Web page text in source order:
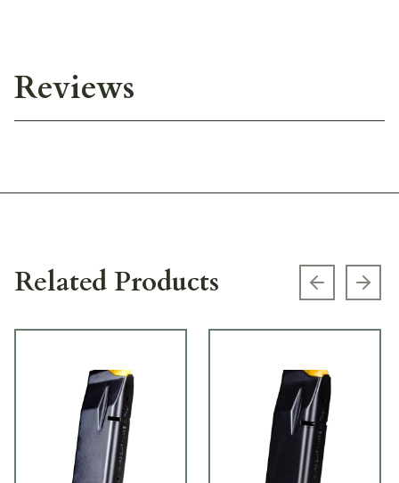
Reviews
Related Products Previous